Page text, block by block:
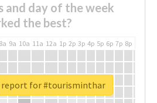
and day of the week
the best?
8a 9a 10a 11a 12a 1p 2p 3p 4p 5p 6p 7p 8p
report for #tourisminthar